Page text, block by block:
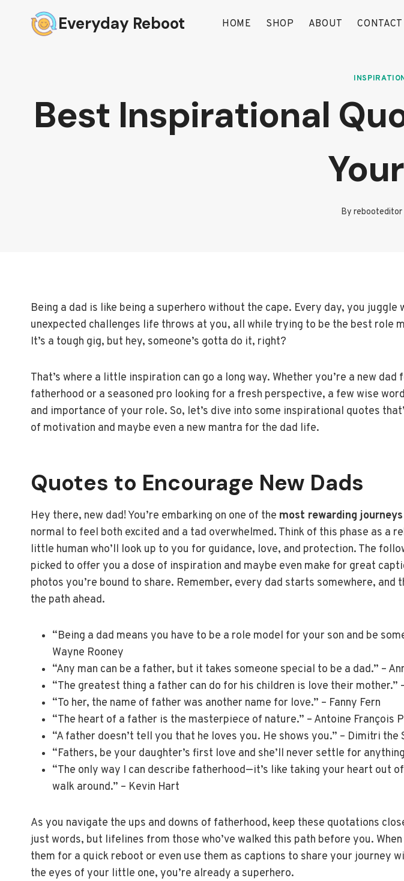
Everyday Reboot HOME SHOP ABOUT CONTACT
Best Inspirational
By rebooteditor
Being a dad is like being a superhero without the cape. Every day, you juggle
unexpected challenges life throws at you, all while trying to be the best role
It’s a tough gig, but hey, someone’s gotta do it, right?
That’s where a little inspiration can go a long way. Whether you’re a new
fatherhood or a seasoned pro looking for a fresh perspective, a few wise
and importance of your role. So, let’s dive into some inspirational quotes
of motivation and maybe even a new mantra for the dad life.
Quotes to Encourage New Dads
Hey there, new dad! You’re embarking on one of the most rewarding journeys
normal to feel both excited and a tad overwhelmed. Think of this phase as a
little human who’ll look up to you for guidance, love, and protection. The
picked to offer you a dose of inspiration and maybe even make for great
photos you’re bound to share. Remember, every dad starts somewhere, and
the path ahead.
“Being a dad means you have to be a role model for your son and be
Wayne Rooney
“Any man can be a father, but it takes someone special to be a dad.” –
“The greatest thing a father can do for his children is love their mother.”
“To her, the name of father was another name for love.” – Fanny Fern
“The heart of a father is the masterpiece of nature.” – Antoine François
“A father doesn’t tell you that he loves you. He shows you.” – Dimitri the
“Fathers, be your daughter’s first love and she’ll never settle for
“The only way I can describe fatherhood—it’s like taking your heart out
walk around.” – Kevin Hart
As you navigate the ups and downs of fatherhood, keep these quotations
just words, but lifelines from those who’ve walked this path before you.
them for a quick reboot or even use them as captions to share your journey
the eyes of your little one, you’re already a superhero.